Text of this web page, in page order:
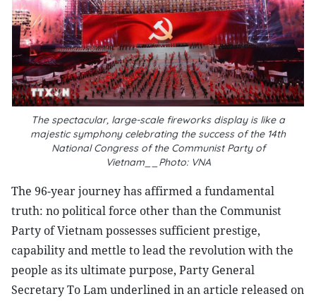
The spectacular, large-scale fireworks display is like a
majestic symphony celebrating the success of the 14th
National Congress of the Communist Party of
Vietnam__Photo: VNA
The 96-year journey has affirmed a fundamental
truth: no political force other than the Communist
Party of Vietnam possesses sufficient prestige,
capability and mettle to lead the revolution with the
people as its ultimate purpose, Party General
Secretary To Lam underlined in an article released on